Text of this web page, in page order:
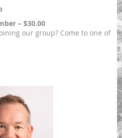
– $30.00
our group? Come to one of